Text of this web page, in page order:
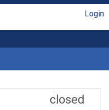
Login
closed